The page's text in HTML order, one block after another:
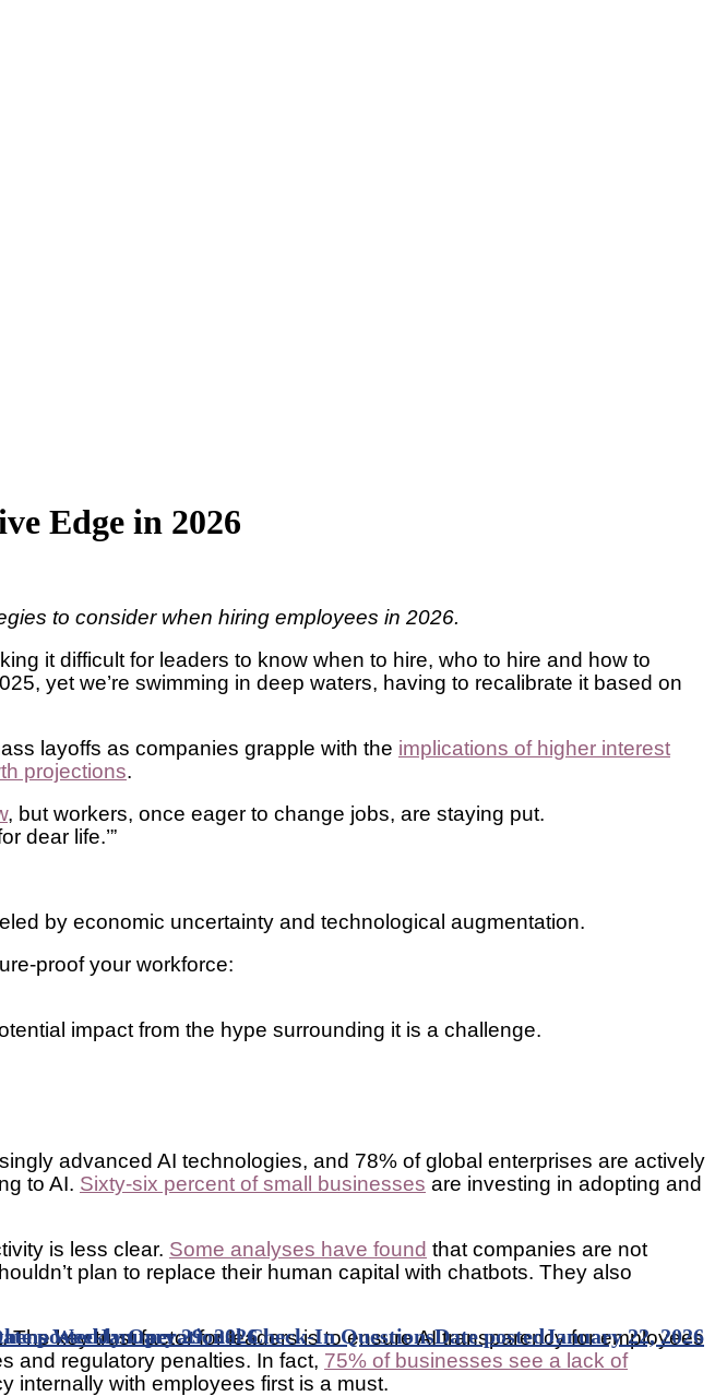
Edge in 2026
to consider when hiring employees in 2026.
it difficult for leaders to know when to hire, who to hire and how to
yet we’re swimming in deep waters, having to recalibrate it based on
layoffs as companies grapple with the implications of higher interest
projections.
, but workers, once eager to change jobs, are staying put.
dear life.’”
by economic uncertainty and technological augmentation.
proof your workforce:
impact from the hype surrounding it is a challenge.
advanced AI technologies, and 78% of global enterprises are actively
to AI. Sixty-six percent of small businesses are investing in adopting and
is less clear. Some analyses have found that companies are not
plan to replace their human capital with chatbots. They also
key trust factor for leaders is to ensure AI transparency for employees
and regulatory penalties. In fact, 75% of businesses see a lack of
internally with employees first is a must.
Weekly Operational Check-In QuestionsDate postedJanuary 22, 2026
postedJanuary 29, 2026